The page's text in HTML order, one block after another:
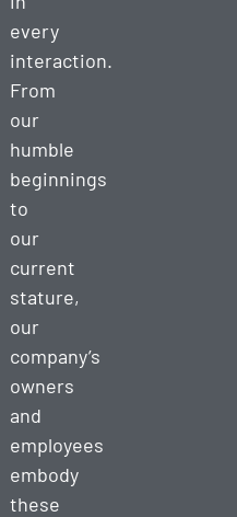
every
interaction.
From
our
humble
beginnings
to
our
current
stature,
our
company’s
owners
and
employees
embody
these